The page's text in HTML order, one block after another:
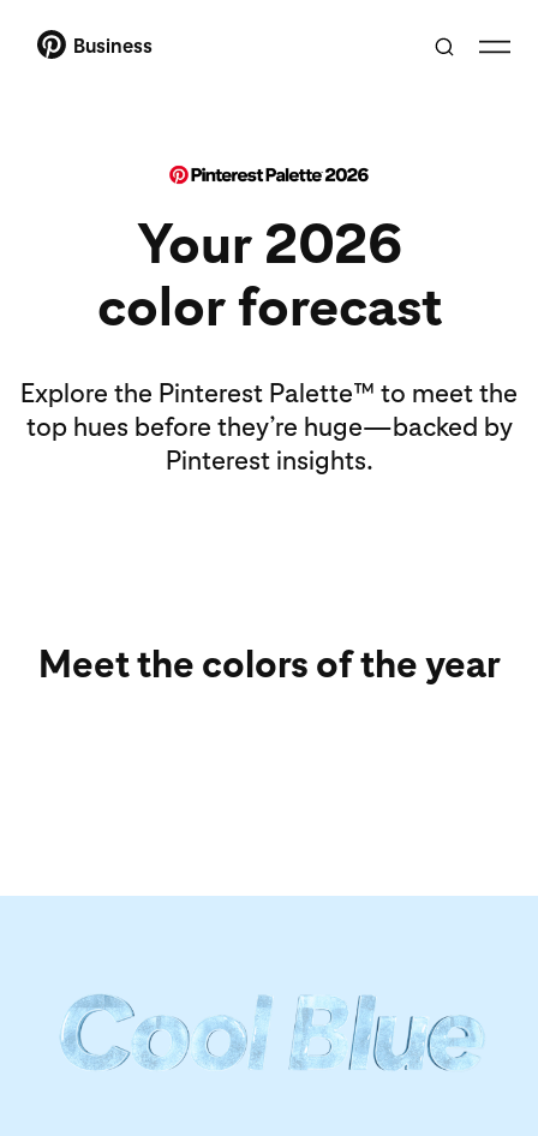
Business
Your 2026
color forecast
Explore the Pinterest Palette™ to meet the
top hues before they’re huge—backed by
Pinterest insights.
Meet the colors of the year